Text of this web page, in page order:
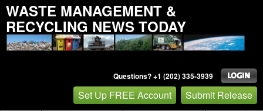
WASTE MANAGEMENT &
RECYCLING NEWS TODAY
Questions? +1 (202) 335-3939
Set Up FREE Account Submit Release